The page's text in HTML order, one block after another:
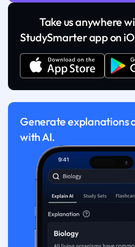
Take us anywhere
StudySmarter app on
Generate explanations
with AI.